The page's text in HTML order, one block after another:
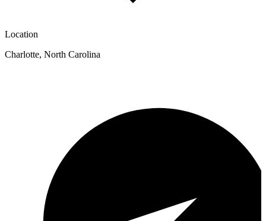
Location
Charlotte, North Carolina